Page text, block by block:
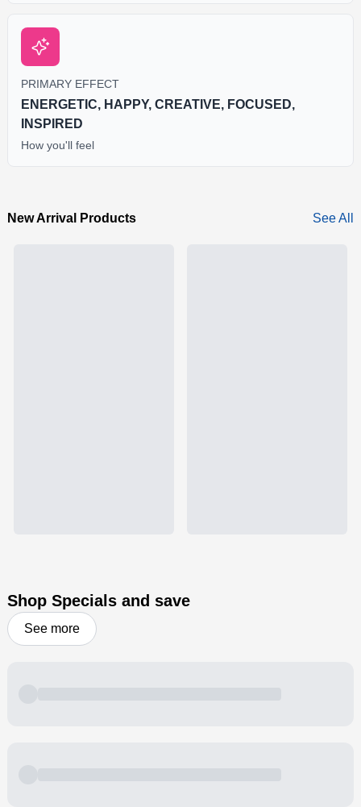
PRIMARY EFFECT
ENERGETIC, HAPPY, CREATIVE, FOCUSED,
INSPIRED
How you'll feel
New Arrival Products See All
Shop Specials and save
See more